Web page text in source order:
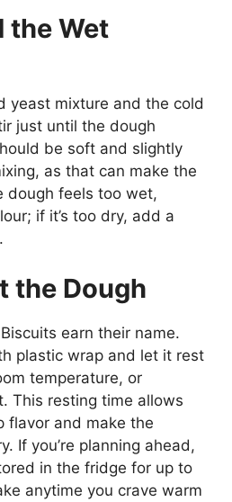
the Wet
yeast mixture and the cold
just until the dough
be soft and slightly
as that can make the
dough feels too wet,
if it’s too dry, add a
the Dough
earn their name.
plastic wrap and let it rest
temperature, or
This resting time allows
flavor and make the
If you’re planning ahead,
in the fridge for up to
anytime you crave warm